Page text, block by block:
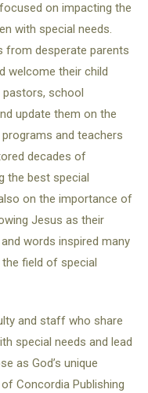
on impacting the
with special needs.
from desperate parents
welcome their child
pastors, school
update them on the
and teachers
decades of
the best special
on the importance of
Jesus as their
words inspired many
field of special
and staff who share
special needs and lead
as God’s unique
Concordia Publishing